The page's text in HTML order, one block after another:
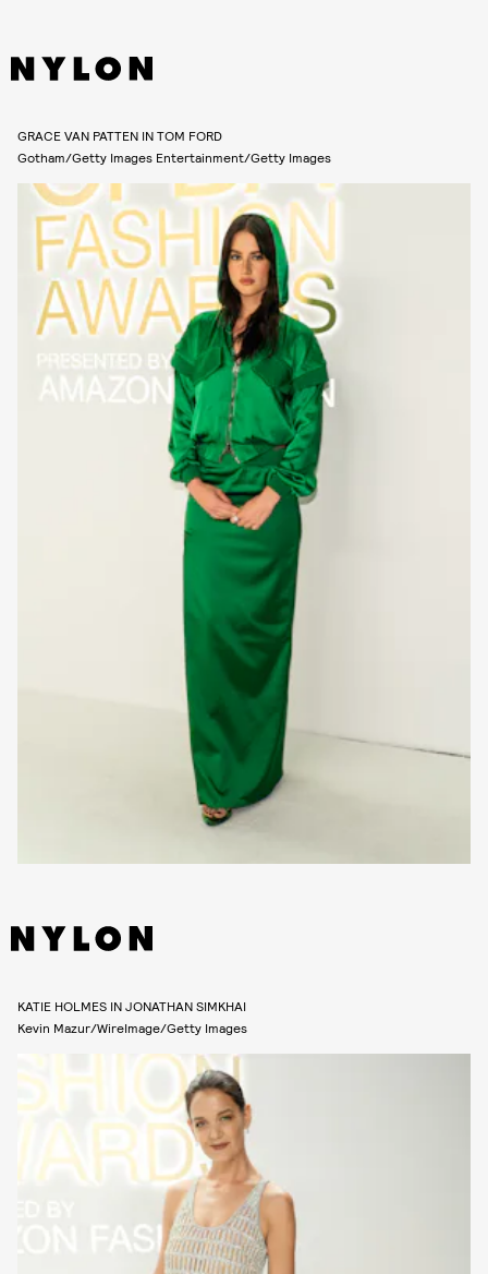
GRACE VAN PATTEN IN TOM FORD
Gotham/Getty Images Entertainment/Getty Images
KATIE HOLMES IN JONATHAN SIMKHAI
Kevin Mazur/WireImage/Getty Images